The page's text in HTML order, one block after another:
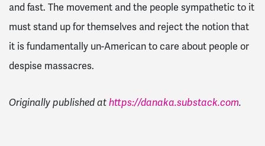
and fast. The movement and the people sympathetic to it
must stand up for themselves and reject the notion that
it is fundamentally un-American to care about people or
despise massacres.
Originally published at https://danaka.substack.com.